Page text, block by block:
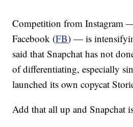
Competition from Instagram
Facebook (FB) — is
said that Snapchat has not
of differentiating, especially
launched its own copycat
Add that all up and Snapchat